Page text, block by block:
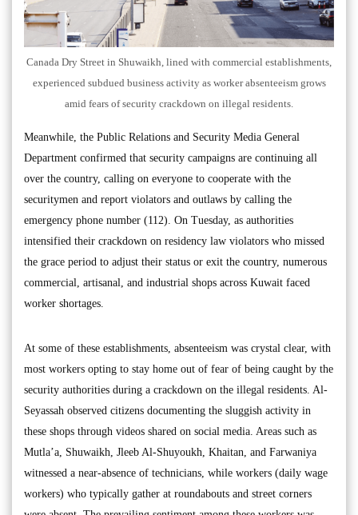
Canada Dry Street in Shuwaikh, lined with commercial establishments,
experienced subdued business activity as worker absenteeism grows
amid fears of security crackdown on illegal residents.
Meanwhile, the Public Relations and Security Media General
Department confirmed that security campaigns are continuing all
over the country, calling on everyone to cooperate with the
securitymen and report violators and outlaws by calling the
emergency phone number (112). On Tuesday, as authorities
intensified their crackdown on residency law violators who missed
the grace period to adjust their status or exit the country, numerous
commercial, artisanal, and industrial shops across Kuwait faced
worker shortages.
At some of these establishments, absenteeism was crystal clear, with
most workers opting to stay home out of fear of being caught by the
security authorities during a crackdown on the illegal residents. Al-
Seyassah observed citizens documenting the sluggish activity in
these shops through videos shared on social media. Areas such as
Mutla’a, Shuwaikh, Jleeb Al-Shuyoukh, Khaitan, and Farwaniya
witnessed a near-absence of technicians, while workers (daily wage
workers) who typically gather at roundabouts and street corners